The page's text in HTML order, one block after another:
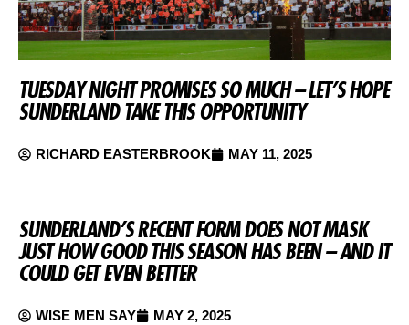
TUESDAY NIGHT PROMISES SO MUCH – LET’S HOPE
SUNDERLAND TAKE THIS OPPORTUNITY
RICHARD EASTERBROOK MAY 11, 2025
SUNDERLAND’S RECENT FORM DOES NOT MASK
JUST HOW GOOD THIS SEASON HAS BEEN – AND IT
COULD GET EVEN BETTER
WISE MEN SAY MAY 2, 2025